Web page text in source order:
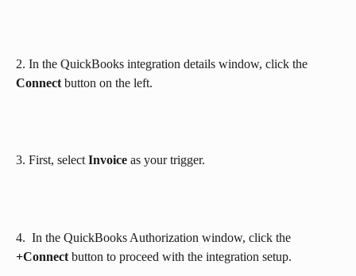
2. In the QuickBooks integration details window, click the
Connect button on the left.
3. First, select Invoice as your trigger.
4.  In the QuickBooks Authorization window, click the
+Connect button to proceed with the integration setup.